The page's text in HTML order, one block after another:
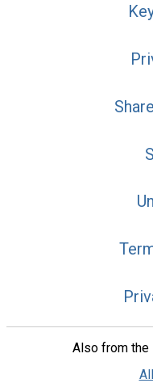
Also from the